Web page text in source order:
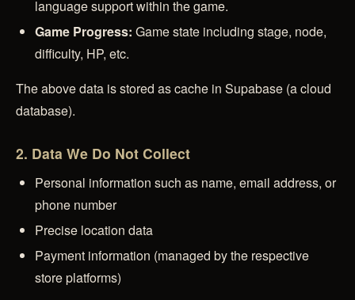
language support within the game.
Game Progress: Game state including stage, node,
difficulty, HP, etc.
The above data is stored as cache in Supabase (a cloud
database).
2. Data We Do Not Collect
Personal information such as name, email address, or
phone number
Precise location data
Payment information (managed by the respective
store platforms)